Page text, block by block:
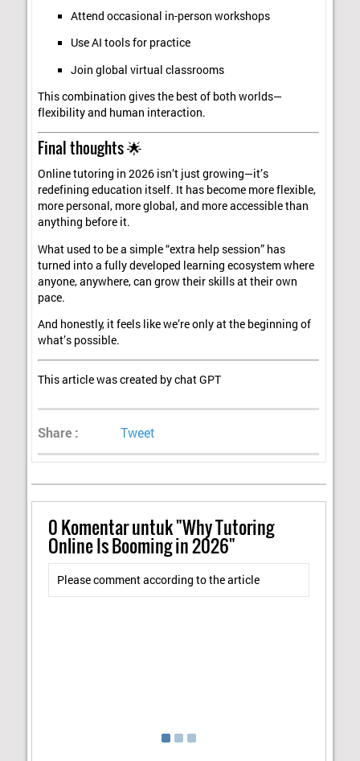
Attend occasional in-person workshops
Use AI tools for practice
Join global virtual classrooms
This combination gives the best of both worlds—
flexibility and human interaction.
Final thoughts 🌟
Online tutoring in 2026 isn’t just growing—it’s
redefining education itself. It has become more flexible,
more personal, more global, and more accessible than
anything before it.
What used to be a simple “extra help session” has
turned into a fully developed learning ecosystem where
anyone, anywhere, can grow their skills at their own
pace.
And honestly, it feels like we’re only at the beginning of
what’s possible.
This article was created by chat GPT
Share : Tweet
0Komentar untuk "Why Tutoring
Online Is Booming in 2026"
Please comment according to the article